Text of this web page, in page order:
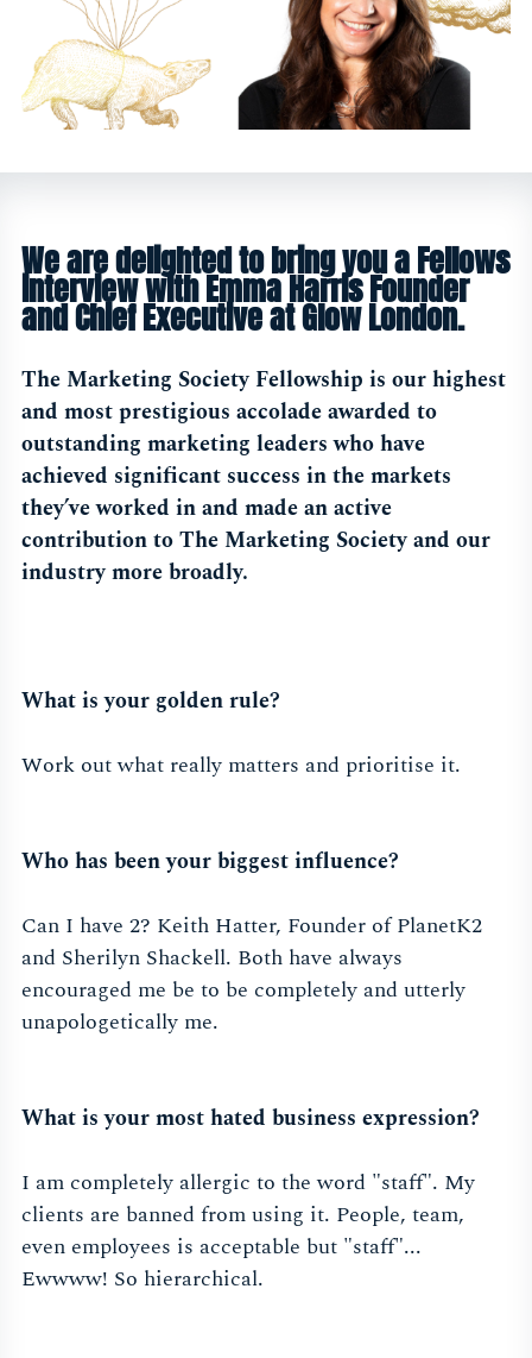
We are delighted to bring you a Fellows
interview with Emma Harris Founder
and Chief Executive at Glow London.
The Marketing Society Fellowship is our highest
and most prestigious accolade awarded to
outstanding marketing leaders who have
achieved significant success in the markets
they’ve worked in and made an active
contribution to The Marketing Society and our
industry more broadly.
What is your golden rule?
Work out what really matters and prioritise it.
Who has been your biggest influence?
Can I have 2? Keith Hatter, Founder of PlanetK2
and Sherilyn Shackell. Both have always
encouraged me be to be completely and utterly
unapologetically me.
What is your most hated business expression?
I am completely allergic to the word "staff". My
clients are banned from using it. People, team,
even employees is acceptable but "staff"...
Ewwww! So hierarchical.